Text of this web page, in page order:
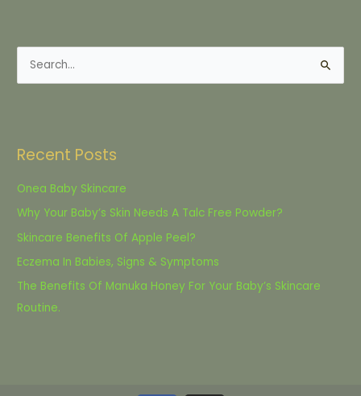
c
o
r
:
Recent Posts
Onea Baby Skincare
Why Your Baby’s Skin Needs A Talc Free Powder?
Skincare Benefits Of Apple Peel?
Eczema In Babies, Signs & Symptoms
The Benefits Of Manuka Honey For Your Baby’s Skincare
Routine.